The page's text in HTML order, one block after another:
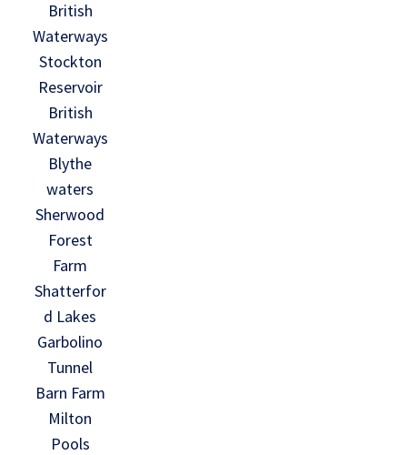
British
Waterways
Stockton
Reservoir
British
Waterways
Blythe
waters
Sherwood
Forest
Farm
Shatterfor
d Lakes
Garbolino
Tunnel
Barn Farm
Milton
Pools